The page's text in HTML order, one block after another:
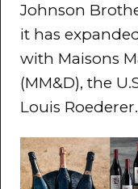
Johnson
it has
with Maisons
(MM&D), the
Louis Roederer.